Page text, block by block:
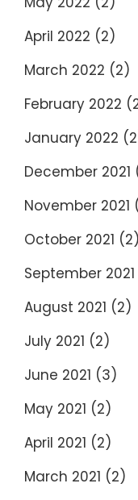
April 2022 (2)
March 2022 (2)
February 2022
January 2022
December 2021
November 2021
October 2021 (2)
September 2021
August 2021 (2)
July 2021 (2)
June 2021 (3)
May 2021 (2)
April 2021 (2)
March 2021 (2)